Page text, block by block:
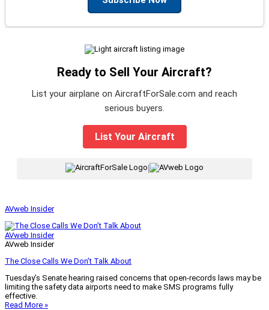
Ready to Sell Your Aircraft?
List your airplane on AircraftForSale.com and reach
serious buyers.
List Your Aircraft
|
AVweb Insider
AVweb Insider
AVweb Insider
The Close Calls We Don’t Talk About
Tuesday’s Senate hearing raised concerns that open-records laws may be
limiting the safety data airports need to make SMS programs fully
effective.
Read More »